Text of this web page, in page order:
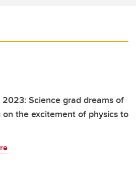
2023: Science grad dreams of
on the excitement of physics to